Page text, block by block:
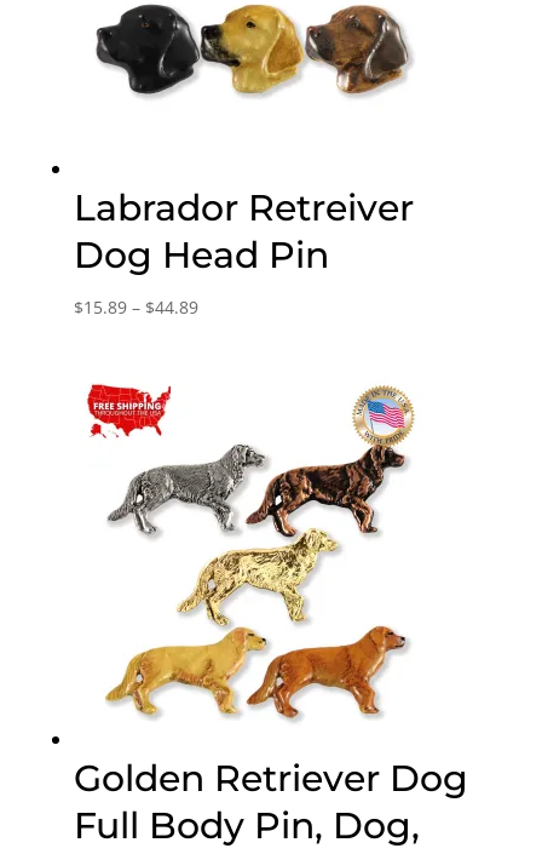
Labrador Retreiver
Dog Head Pin
$15.89 – $44.89Price
Golden Retriever Dog
Full Body Pin, Dog,